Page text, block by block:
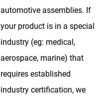
automotive assemblies. If
your product is in a special
industry (eg: medical,
aerospace, marine) that
requires established
industry certification, we